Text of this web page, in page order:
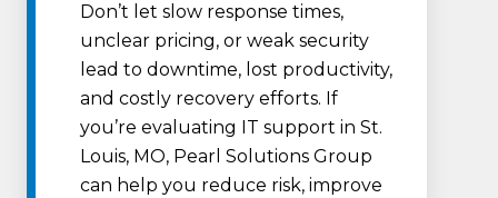
Don’t let slow response times,
unclear pricing, or weak security
lead to downtime, lost productivity,
and costly recovery efforts. If
you’re evaluating IT support in St.
Louis, MO, Pearl Solutions Group
can help you reduce risk, improve